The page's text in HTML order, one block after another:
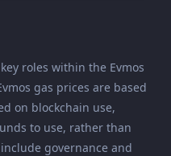
roles within the Evmos
gas prices are based
on blockchain use,
to use, rather than
governance and